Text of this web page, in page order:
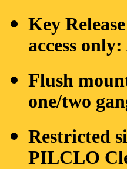
Key
access
Flush
one/two
Restricted
PILCLO